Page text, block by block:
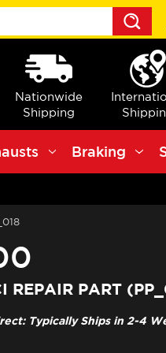
Nationwide
Shipping
Braking
REPAIR PART
Typically Ships in 2-4